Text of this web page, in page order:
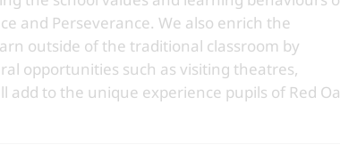
and Perseverance. We also enrich the
outside of the traditional classroom by
opportunities such as visiting theatres,
add to the unique experience pupils of Red